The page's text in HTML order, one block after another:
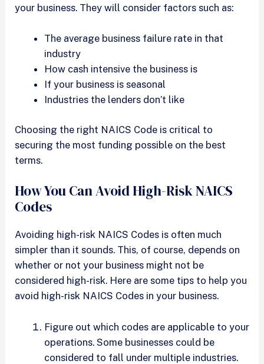
your business. They will consider factors such as:
The average business failure rate in that
industry
How cash intensive the business is
If your business is seasonal
Industries the lenders don’t like
Choosing the right NAICS Code is critical to
securing the most funding possible on the best
terms.
How You Can Avoid High-Risk NAICS
Codes
Avoiding high-risk NAICS Codes is often much
simpler than it sounds. This, of course, depends on
whether or not your business might not be
considered high-risk. Here are some tips to help you
avoid high-risk NAICS Codes in your business.
Figure out which codes are applicable to your
operations. Some businesses could be
considered to fall under multiple industries.